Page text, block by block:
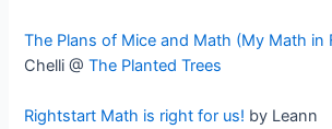
The Plans of Mice and Math (My Math in
Chelli @The Planted Trees
Rightstart Math is right for us! by Leann